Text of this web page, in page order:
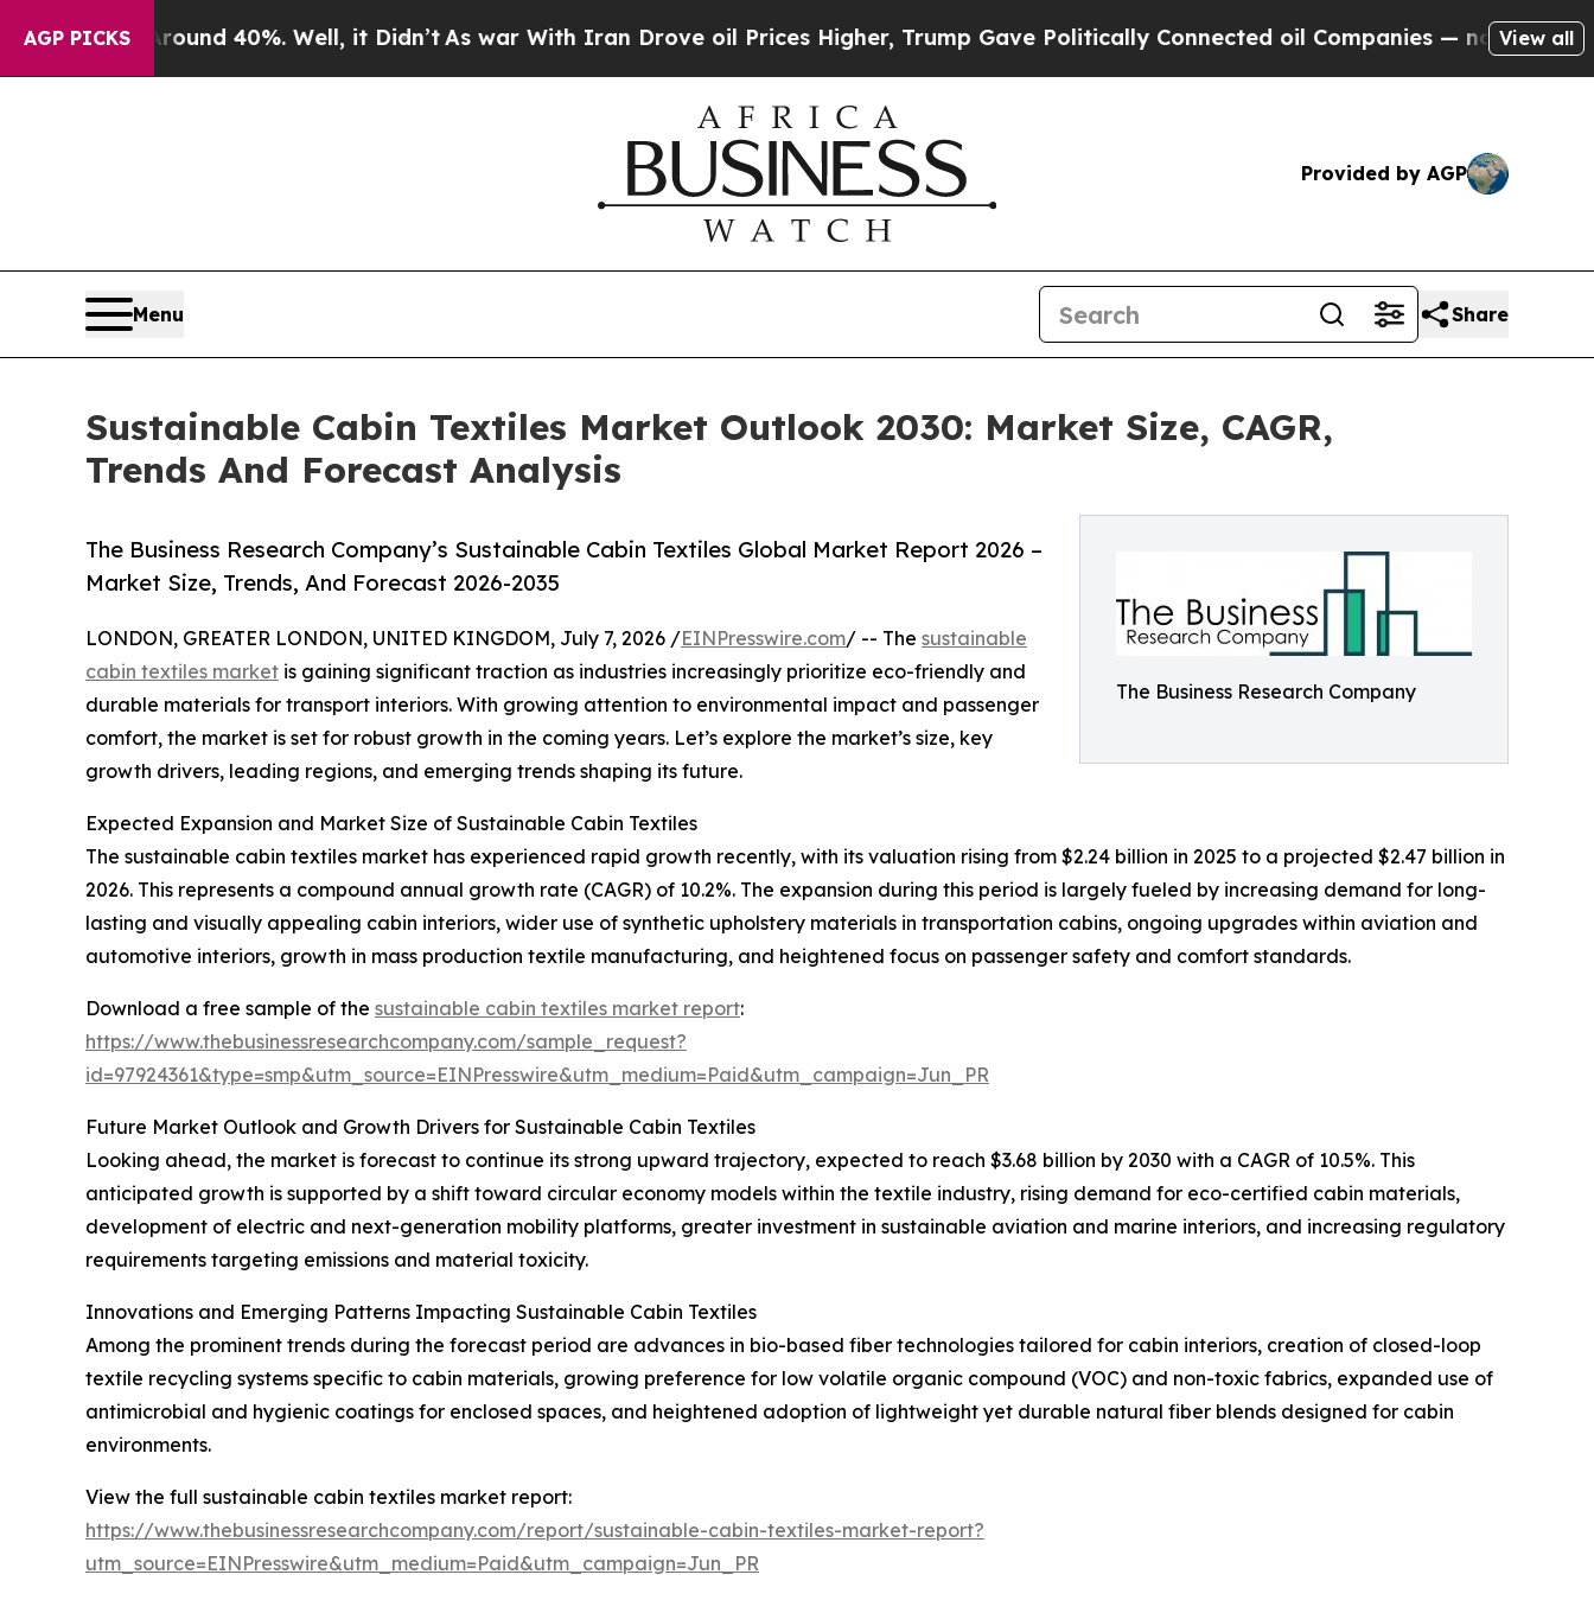
AGP PICKS
Around 40%. Well, it Didn’tAs war With Iran Drove oil Prices Higher, Trump Gave Politically Connected oil Companies — not Taxpayers — the
View all
Provided by AGP
Menu Share
Sustainable Cabin Textiles Market Outlook 2030: Market Size, CAGR,
Trends And Forecast Analysis
The Business Research Company
The Business Research Company’s Sustainable Cabin Textiles Global Market Report 2026 –
Market Size, Trends, And Forecast 2026-2035
LONDON, GREATER LONDON, UNITED KINGDOM, July 7, 2026 /EINPresswire.com/ -- The sustainable
cabin textiles market is gaining significant traction as industries increasingly prioritize eco-friendly and
durable materials for transport interiors. With growing attention to environmental impact and passenger
comfort, the market is set for robust growth in the coming years. Let’s explore the market’s size, key
growth drivers, leading regions, and emerging trends shaping its future.
Expected Expansion and Market Size of Sustainable Cabin Textiles
The sustainable cabin textiles market has experienced rapid growth recently, with its valuation rising from $2.24 billion in 2025 to a projected $2.47 billion in
2026. This represents a compound annual growth rate (CAGR) of 10.2%. The expansion during this period is largely fueled by increasing demand for long-
lasting and visually appealing cabin interiors, wider use of synthetic upholstery materials in transportation cabins, ongoing upgrades within aviation and
automotive interiors, growth in mass production textile manufacturing, and heightened focus on passenger safety and comfort standards.
Download a free sample of the sustainable cabin textiles market report:
https://www.thebusinessresearchcompany.com/sample_request?
id=97924361&type=smp&utm_source=EINPresswire&utm_medium=Paid&utm_campaign=Jun_PR
Future Market Outlook and Growth Drivers for Sustainable Cabin Textiles
Looking ahead, the market is forecast to continue its strong upward trajectory, expected to reach $3.68 billion by 2030 with a CAGR of 10.5%. This
anticipated growth is supported by a shift toward circular economy models within the textile industry, rising demand for eco-certified cabin materials,
development of electric and next-generation mobility platforms, greater investment in sustainable aviation and marine interiors, and increasing regulatory
requirements targeting emissions and material toxicity.
Innovations and Emerging Patterns Impacting Sustainable Cabin Textiles
Among the prominent trends during the forecast period are advances in bio-based fiber technologies tailored for cabin interiors, creation of closed-loop
textile recycling systems specific to cabin materials, growing preference for low volatile organic compound (VOC) and non-toxic fabrics, expanded use of
antimicrobial and hygienic coatings for enclosed spaces, and heightened adoption of lightweight yet durable natural fiber blends designed for cabin
environments.
View the full sustainable cabin textiles market report:
https://www.thebusinessresearchcompany.com/report/sustainable-cabin-textiles-market-report?
utm_source=EINPresswire&utm_medium=Paid&utm_campaign=Jun_PR